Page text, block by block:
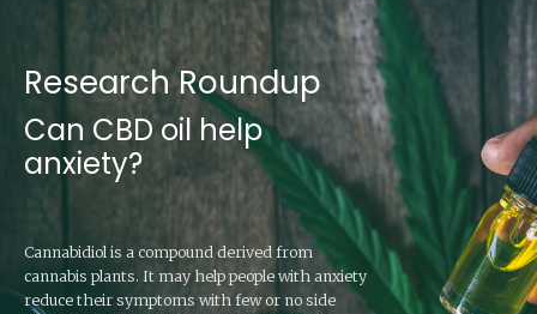
Research Roundup
Can CBD oil help
anxiety?
Cannabidiol is a compound derived from
cannabis plants. It may help people with anxiety
reduce their symptoms with few or no side